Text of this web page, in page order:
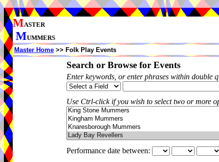
MASTER
MUMMERS
Master Home >> Folk Play Events
Search or Browse for Events
Enter keywords, or enter phrases within double
Use Ctrl-click if you wish to select two or more
Performance date between: